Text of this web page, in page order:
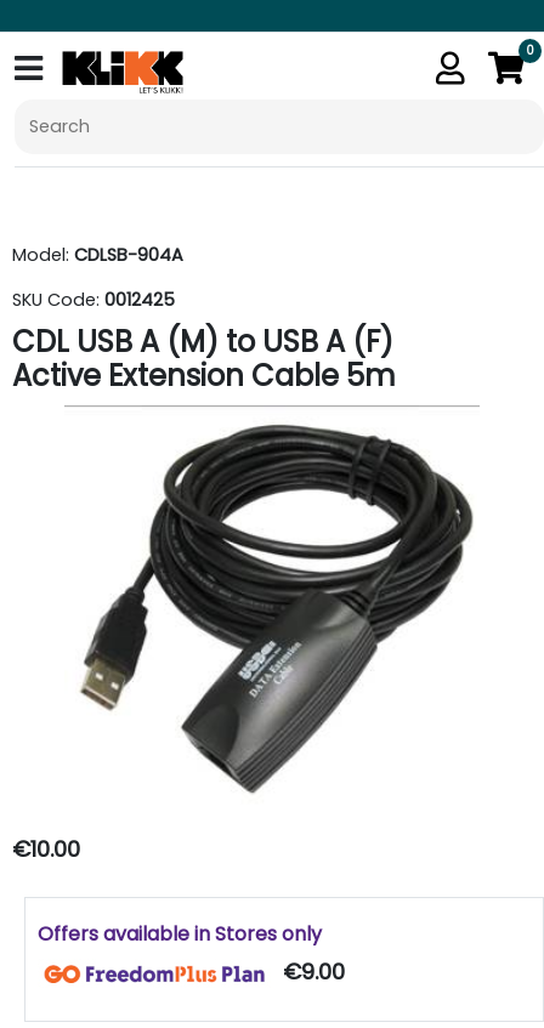
0
Model: CDLSB-904A
SKU Code: 0012425
CDL USB A (M) to USB A (F)
Active Extension Cable 5m
€10.00
Offers available in Stores only
€9.00